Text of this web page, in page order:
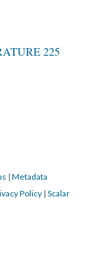
225
| Metadata
Policy | Scalar